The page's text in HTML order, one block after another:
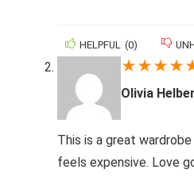
HELPFUL (0)
★★★★
Olivia
This is a great
feels expensive. Love